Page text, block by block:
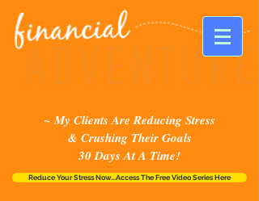
~ My Clients Are Reducing Stress
& Crushing Their Goals
30 Days At A Time!
Reduce Your Stress Now...Access The Free Video Series Here